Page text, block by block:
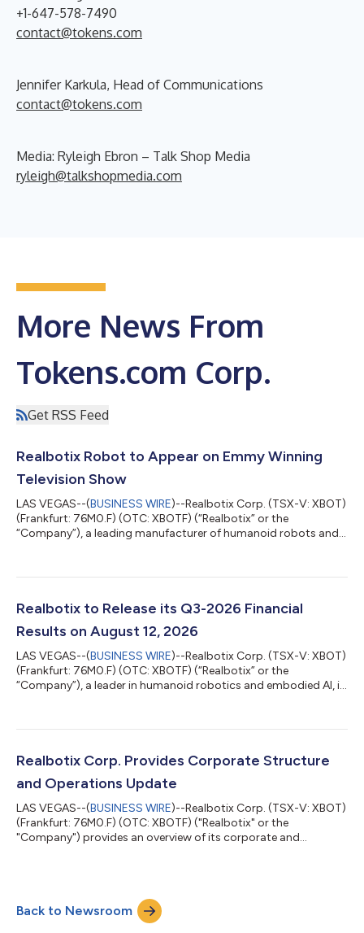
+1-647-578-7490
contact@tokens.com
Jennifer Karkula, Head of Communications
contact@tokens.com
Media: Ryleigh Ebron – Talk Shop Media
ryleigh@talkshopmedia.com
More News From
Tokens.com Corp.
Get RSS Feed
Realbotix Robot to Appear on Emmy Winning
Television Show
LAS VEGAS--(BUSINESS WIRE)--Realbotix Corp. (TSX-V: XBOT)
(Frankfurt: 76M0.F) (OTC: XBOTF) (“Realbotix” or the
“Company”), a leading manufacturer of humanoid robots and
a robotic character in an upcoming episode of a popular
for Realbotix and highlights the growing cultural relevance of
Realbotix to Release its Q3-2026 Financial
Results on August 12, 2026
LAS VEGAS--(BUSINESS WIRE)--Realbotix Corp. (TSX-V: XBOT)
(Frankfurt: 76M0.F) (OTC: XBOTF) (“Realbotix” or the
“Company”), a leader in humanoid robotics and embodied AI, is
2026”) on August 12, 2026. An investor webinar hosted by CEO
Company’s Q3-2026 financial results starting at 3:00 pm ET
on August 12, 2026. Date: A...
Realbotix Corp. Provides Corporate Structure
and Operations Update
LAS VEGAS--(BUSINESS WIRE)--Realbotix Corp. (TSX-V: XBOT)
(Frankfurt: 76M0.F) (OTC: XBOTF) ("Realbotix" or the
"Company") provides an overview of its corporate and
service sector applications, and Intima LLC, which focuses on
direct-to-consumer products. Realbotix LLC and Intima LLC
have different product offerings with no...
Back to Newsroom